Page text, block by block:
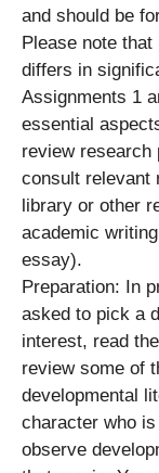
and should be
Please note
differs in
Assignments 1
essential
review research
consult relevant
library or other
academic
essay).
Preparation: In
asked to pick a
interest, read
review some of
developmental
character who
observe